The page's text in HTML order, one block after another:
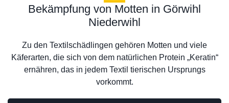
Bekämpfung von Motten in Görwihl
Niederwihl
Zu den Textilschädlingen gehören Motten und viele
Käferarten, die sich von dem natürlichen Protein „Keratin“
ernähren, das in jedem Textil tierischen Ursprungs
vorkommt.